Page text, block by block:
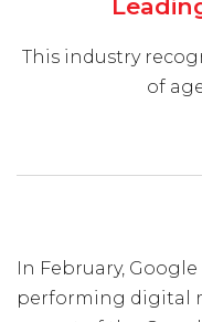
171 High Street
Rickmansworth
This industry
of
In February,
performing digital